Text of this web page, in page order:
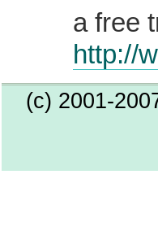
a free
http://
(c) 2001-